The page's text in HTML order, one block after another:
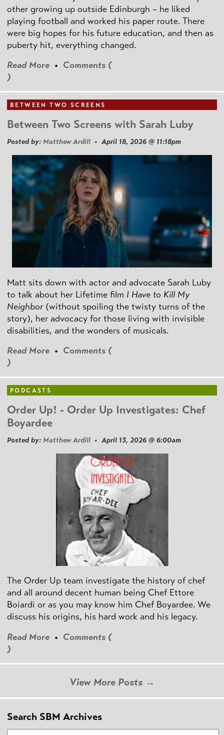
other growing up outside Edinburgh – he liked
playing football and worked his paper route. There
were big hopes for his future education, and then as
puberty hit, everything changed.
Read More • Comments (
)
BETWEEN TWO SCREENS
Between Two Screens with Sarah Luby
Posted by: Matthew Ardill • April 18, 2026 @ 11:18pm
Matt sits down with actor and advocate Sarah Luby
to talk about her Lifetime film I Have to Kill My
Neighbor (without spoiling the twisty turns of the
story), her advocacy for those living with invisible
disabilities, and the wonders of musicals.
Read More • Comments (
)
PODCASTS
Order Up! - Order Up Investigates: Chef
Boyardee
Posted by: Matthew Ardill • April 13, 2026 @ 6:00am
The Order Up team investigate the history of chef
and all around decent human being Chef Ettore
Boiardi or as you may know him Chef Boyardee. We
discuss his origins, his hard work and his legacy.
Read More • Comments (
)
View More Posts →
Search SBM Archives